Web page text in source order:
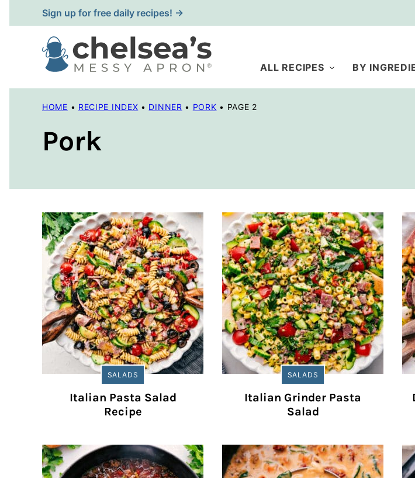
to
content
Sign up for free daily recipes! →
ALL RECIPES BY
HOME • RECIPE INDEX • DINNER • PORK • PAGE 2
Pork
SALADS
Italian Pasta Salad
Recipe
SALADS
Italian Grinder Pasta
Salad